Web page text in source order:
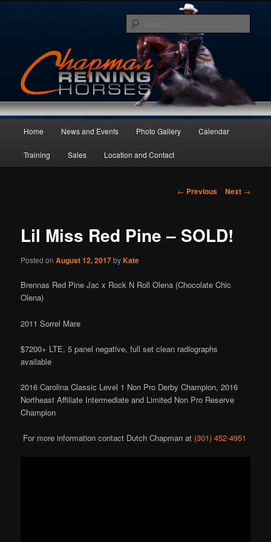
Home News and Events Photo Gallery Calendar
Training Sales Location and Contact
Post
← Previous Next →
Lil Miss Red Pine – SOLD!
Posted onAugust 12, 2017byKate
Brennas Red Pine Jac x Rock N Roll Olena (Chocolate Chic
Olena)
2011 Sorrel Mare
$7200+ LTE, 5 panel negative, full set clean radiographs
available
2016 Carolina Classic Level 1 Non Pro Derby Champion, 2016
Northeast Affiliate Intermediate and Limited Non Pro Reserve
Champion
For more information contact Dutch Chapman at (301) 452-4951